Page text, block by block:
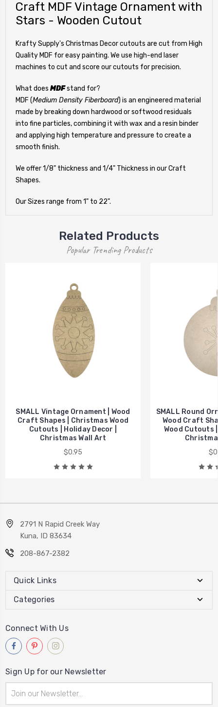
Craft MDF Vintage Ornament with
Stars - Wooden Cutout
Krafty Supply's Christmas Decor cutouts are cut from High
Quality MDF for easy painting. We use high-end laser
machines to cut and score our cutouts for precision.
What does MDFstand for?
MDF (Medium Density Fiberboard) is an engineered material
made by breaking down hardwood or softwood residuals
into fine particles, combining it with wax and a resin binder
and applying high temperature and pressure to create a
smooth finish.
We offer 1/8" thickness and 1/4" Thickness in our Craft
Shapes.
Our Sizes range from 1" to 22".
Related Products
Popular Trending Products
SMALL Vintage Ornament | Wood
Craft Shapes | Christmas Wood
Cutouts | Holiday Decor |
Christmas Wall Art
$0.95
SMALL Round
Wood Craft
Wood Cutouts
2791 N Rapid Creek Way
Kuna, ID 83634
208-867-2382
Quick Links
Categories
Connect With Us
Sign Up for our Newsletter
Address